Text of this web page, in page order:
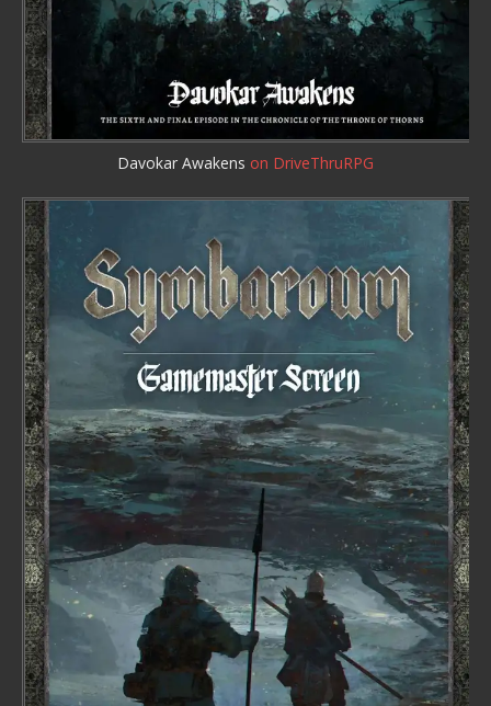
Davokar Awakens on DriveThruRPG